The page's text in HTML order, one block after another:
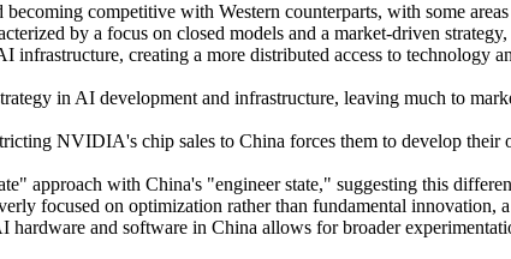
competitive with Western counterparts, with some
by a focus on closed models and a market-driven
infrastructure, creating a more distributed access to
in AI development and infrastructure, leaving much to
NVIDIA's chip sales to China forces them to develop
approach with China's "engineer state," suggesting this
focused on optimization rather than fundamental innovation,
and software in China allows for broader